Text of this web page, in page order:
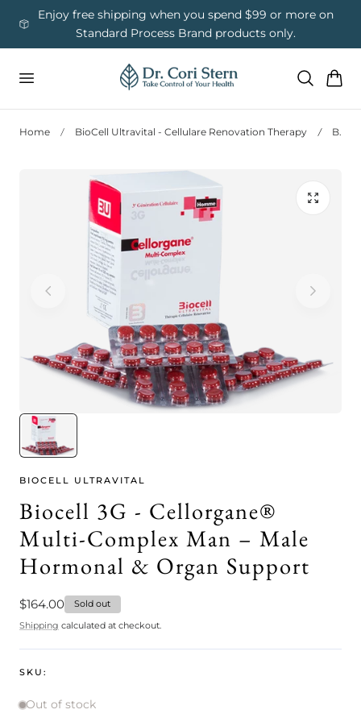
Content
Enjoy free shipping when you spend $99 or more on
Standard Process Brand products only.
Cart
Home BioCell Ultravital - Cellulare Renovation Therapy Biocell 3G - Cellorgane® Multi-Complex Man – Male Hormonal & Organ Support
BIOCELL ULTRAVITAL
Biocell 3G - Cellorgane®
Multi-Complex Man – Male
Hormonal & Organ Support
Regular
price
$164.00
Sold out
Shipping calculated at checkout.
SKU:
Out of stock